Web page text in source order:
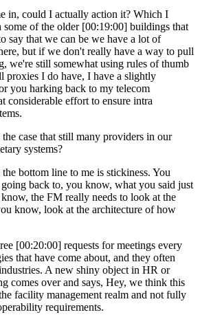
in, could I actually action it? Which I
of the older [00:19:00] buildings that
say that we can be we have a lot of
but if we don't really have a way to pull
we're still somewhat using rules of thumb
proxies I do have, I have a slightly
you harking back to my telecom
considerable effort to ensure intra
case that still many providers in our
systems?
bottom line to me is stickiness. You
back to, you know, what you said just
the FM really needs to look at the
know, look at the architecture of how
[00:20:00] requests for meetings every
that have come about, and they often
A new shiny object in HR or
comes over and says, Hey, we think this
facility management realm and not fully
requirements.